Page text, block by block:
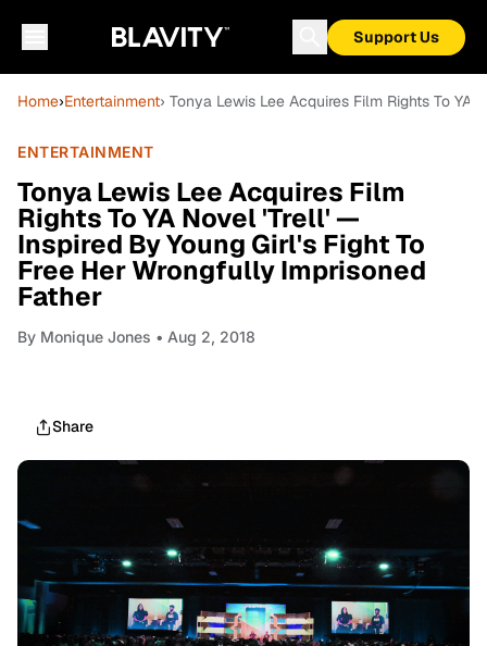
Support Us
Home›Entertainment› Tonya Lewis Lee Acquires Film Rights To
ENTERTAINMENT
Tonya Lewis Lee Acquires Film
Rights To YA Novel 'Trell' —
Inspired By Young Girl's Fight To
Free Her Wrongfully Imprisoned
Father
By Monique Jones • Aug 2, 2018
Share